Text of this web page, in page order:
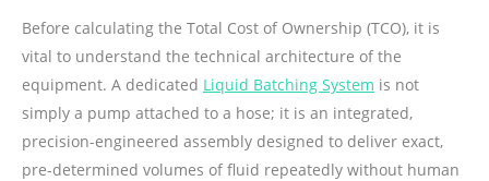
Before calculating the Total Cost of Ownership (TCO), it is
vital to understand the technical architecture of the
equipment. A dedicated Liquid Batching System is not
simply a pump attached to a hose; it is an integrated,
precision-engineered assembly designed to deliver exact,
pre-determined volumes of fluid repeatedly without human